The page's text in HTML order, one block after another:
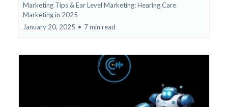
Marketing Tips &Ear Level Marketing: Hearing Care
Marketing in 2025
January 20, 2025 • 7 min read